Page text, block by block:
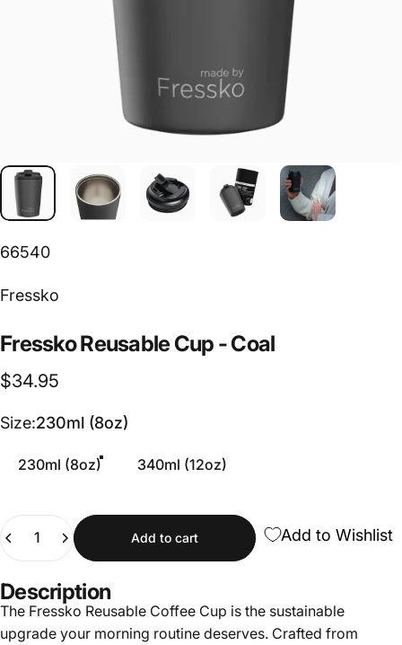
66540
Vendor:
Fressko
FresskoReusable Cup -Coal
$34.95
Size
Size:230ml (8oz)
230ml (8oz) 340ml (12oz)
Quantity
Add to cart Add to Wishlist
Description
The Fressko Reusable Coffee Cup is the sustainable
upgrade your morning routine deserves. Crafted from